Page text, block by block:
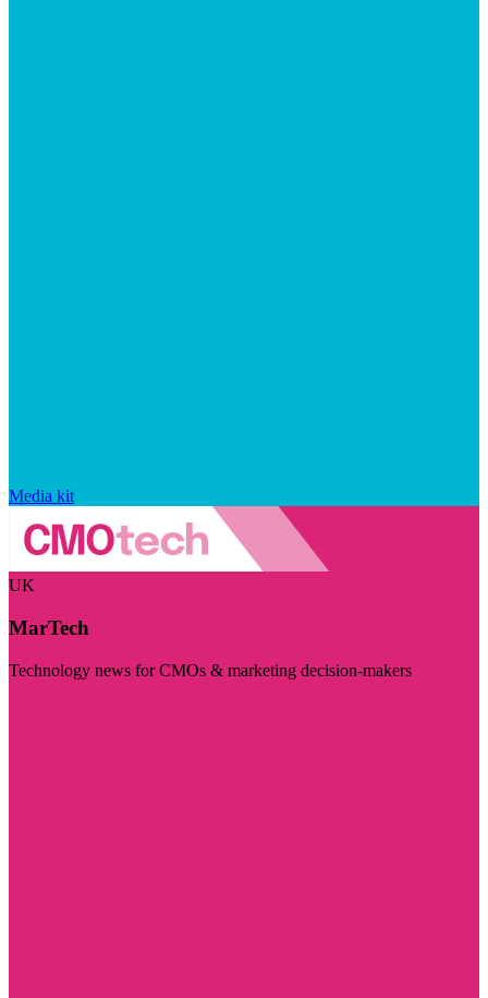
Media kit
UK
MarTech
Technology news for CMOs & marketing decision-makers